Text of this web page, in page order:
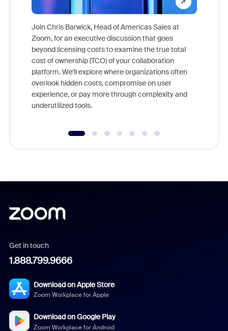
Join Chris Barwick, Head of Americas Sales at
Zoom, for an executive discussion that goes
beyond licensing costs to examine the true total
cost of ownership (TCO) of your collaboration
platform. We'll explore where organizations often
overlook hidden costs, compromise on user
experience, or pay more through complexity and
underutilized tools.
Get in touch
1.888.799.9666
Download on Apple Store
Zoom Workplace for Apple
Download on Google Play
Zoom Workplace for Android